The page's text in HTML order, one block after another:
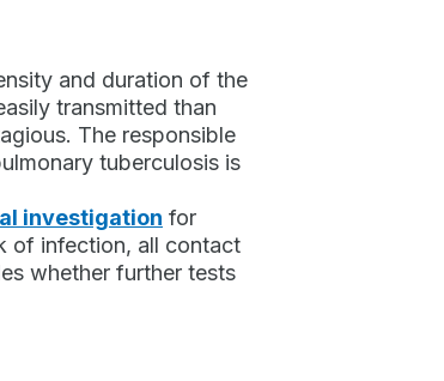
and duration of the
transmitted than
The responsible
tuberculosis is
investigation for
of infection, all contact
whether further tests